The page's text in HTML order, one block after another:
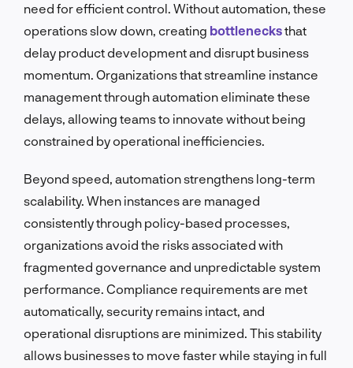
need for efficient control. Without automation, these
operations slow down, creating bottlenecksthat
delay product development and disrupt business
momentum. Organizations that streamline instance
management through automation eliminate these
delays, allowing teams to innovate without being
constrained by operational inefficiencies.
Beyond speed, automation strengthens long-term
scalability. When instances are managed
consistently through policy-based processes,
organizations avoid the risks associated with
fragmented governance and unpredictable system
performance. Compliance requirements are met
automatically, security remains intact, and
operational disruptions are minimized. This stability
allows businesses to move faster while staying in full